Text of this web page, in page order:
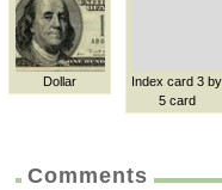
Dollar
Index card 3 by
5 card
Comments